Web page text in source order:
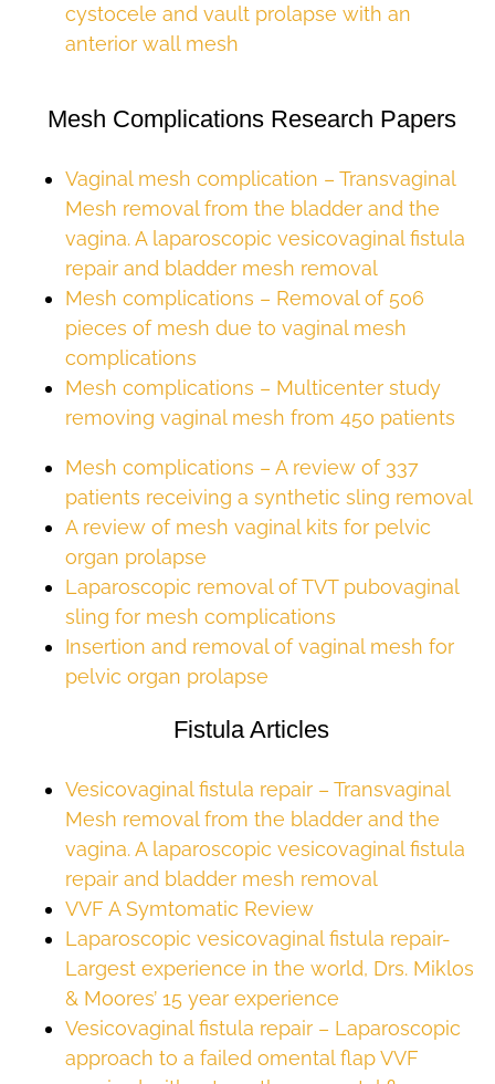
cystocele and vault prolapse with an
anterior wall mesh
Mesh Complications Research Papers
Vaginal mesh complication – Transvaginal
Mesh removal from the bladder and the
vagina. A laparoscopic vesicovaginal fistula
repair and bladder mesh removal
Mesh complications – Removal of 506
pieces of mesh due to vaginal mesh
complications
Mesh complications – Multicenter study
removing vaginal mesh from 450 patients
Mesh complications – A review of 337
patients receiving a synthetic sling removal
A review of mesh vaginal kits for pelvic
organ prolapse
Laparoscopic removal of TVT pubovaginal
sling for mesh complications
Insertion and removal of vaginal mesh for
pelvic organ prolapse
Fistula Articles
Vesicovaginal fistula repair – Transvaginal
Mesh removal from the bladder and the
vagina. A laparoscopic vesicovaginal fistula
repair and bladder mesh removal
VVF A Symtomatic Review
Laparoscopic vesicovaginal fistula repair-
Largest experience in the world, Drs. Miklos
& Moores’ 15 year experience
Vesicovaginal fistula repair – Laparoscopic
approach to a failed omental flap VVF